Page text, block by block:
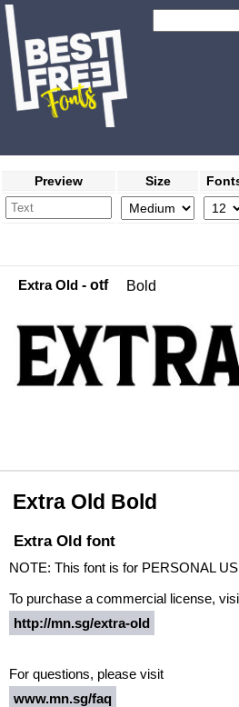
Preview Size
Extra Old - otf Bold
Extra Old Bold
Extra Old font
NOTE: This font is for PERSONAL
To purchase a commercial license,
http://mn.sg/extra-old
For questions, please visit
www.mn.sg/faq